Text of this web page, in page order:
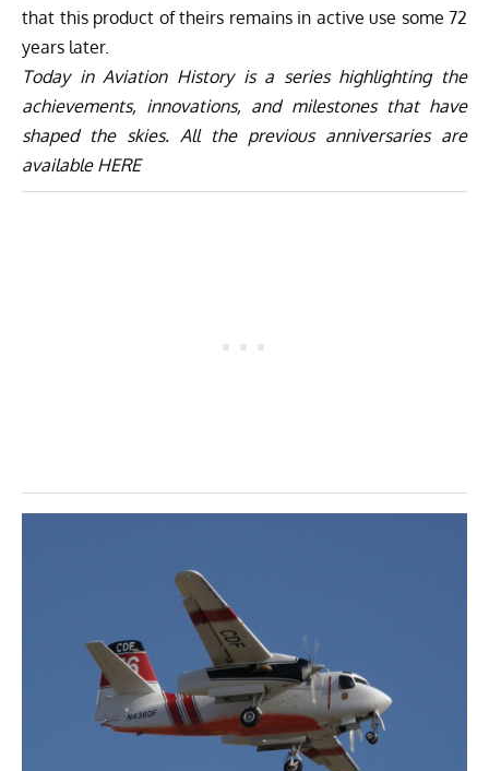
that this product of theirs remains in active use some 72
years later.
Today in Aviation History is a series highlighting the
achievements, innovations, and milestones that have
shaped the skies. All the previous anniversaries are
availableHERE